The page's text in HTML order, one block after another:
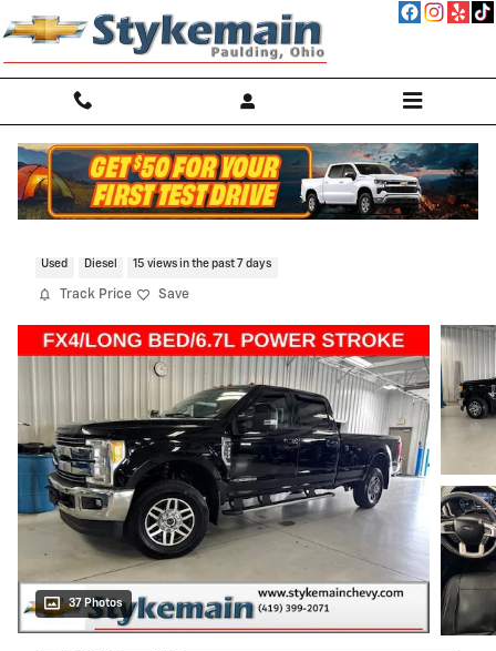
Skip to main content
Used Diesel 15 views in the past 7 days
Track Price Save
37 Photos